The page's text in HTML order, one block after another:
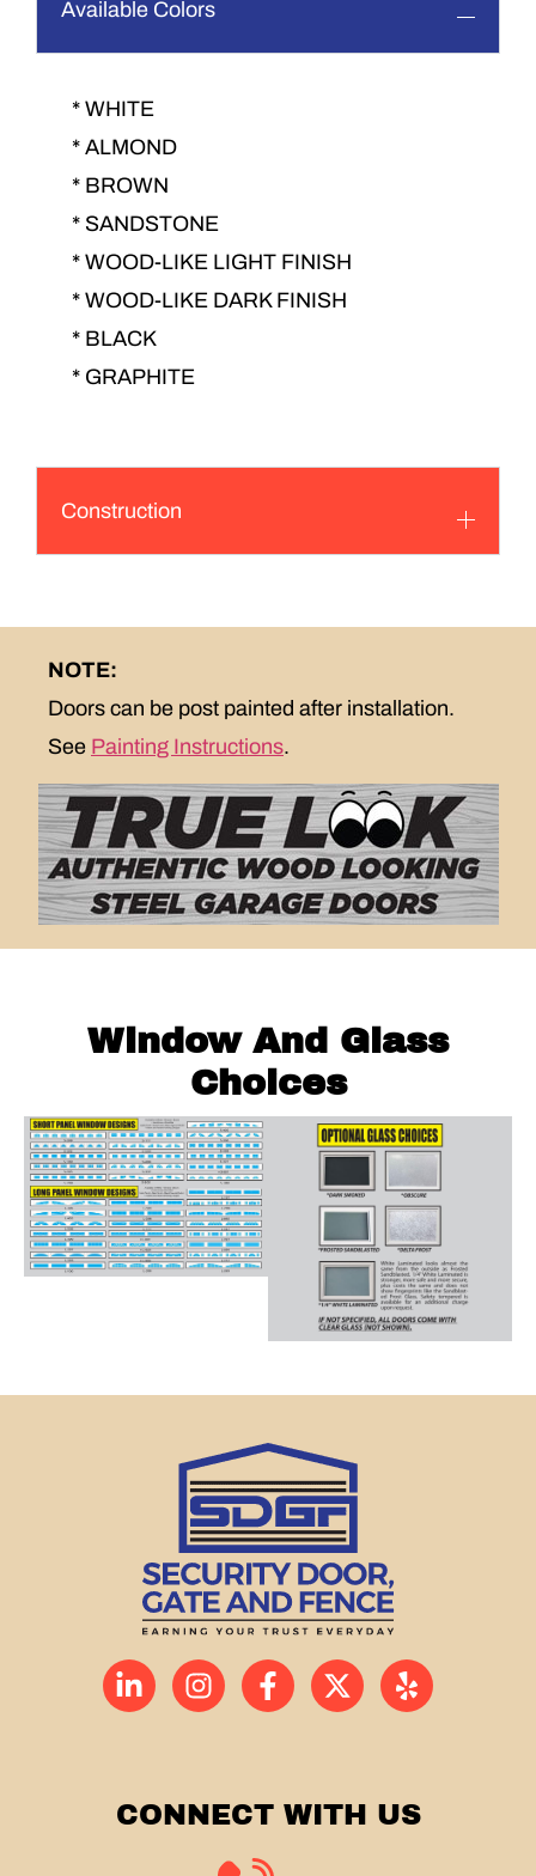
Available Colors
* WHITE
* ALMOND
* BROWN
* SANDSTONE
* WOOD-LIKE LIGHT FINISH
* WOOD-LIKE DARK FINISH
* BLACK
* GRAPHITE
Construction
NOTE:
Doors can be post painted after installation.
See Painting Instructions.
Window And Glass
Choices
CONNECT WITH US